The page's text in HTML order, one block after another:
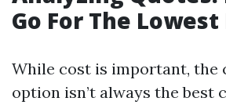
Go For The Lowest
While cost is important, the
option isn’t always the best